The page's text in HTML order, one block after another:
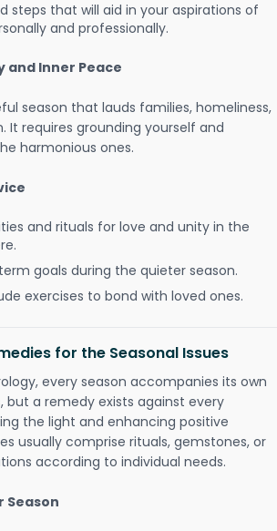
steps that will aid in your aspirations of
and professionally.
and Inner Peace
season that lauds families, homeliness,
It requires grounding yourself and
harmonious ones.
and rituals for love and unity in the
goals during the quieter season.
exercises to bond with loved ones.
for the Seasonal Issues
every season accompanies its own
but a remedy exists against every
the light and enhancing positive
usually comprise rituals, gemstones, or
according to individual needs.
Season